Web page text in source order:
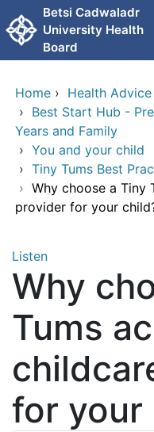
Skip to main content
Betsi Cadwaladr
University Health
Board
Home › Health Advice
› Best Start Hub -
Years and Family
› You and your child
› Tiny Tums Best
› Why choose a Tiny
provider for your
Listen
Why
Tums
for your